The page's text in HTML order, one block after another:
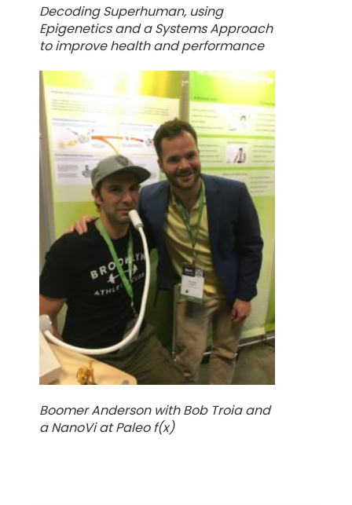
Decoding Superhuman, using
Epigenetics and a Systems Approach
to improve health and performance
Boomer Anderson with Bob Troia and
a NanoVi at Paleo f(x)